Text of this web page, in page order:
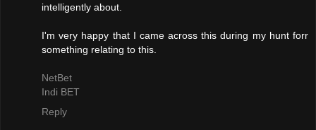
intelligently about.
I'm very happy that I came across this during my hunt forr
something relating to this.
NetBet
Indi BET
Reply